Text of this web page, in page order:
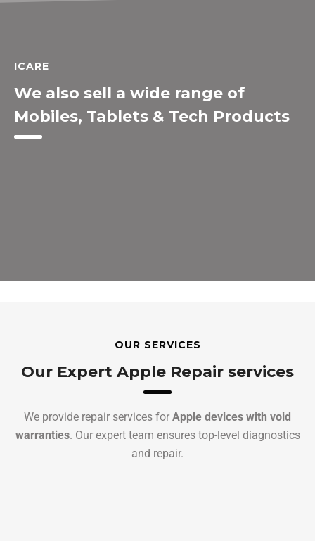
ICARE
We also sell a wide range of
Mobiles, Tablets & Tech Products
OUR SERVICES
Our Expert Apple Repair services
We provide repair services for Apple devices with void
warranties. Our expert team ensures top-level diagnostics
and repair.